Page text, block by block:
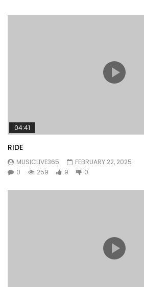
04:41
RIDE
MUSICLIVE365
FEBRUARY 22, 2025
0
259 9 0